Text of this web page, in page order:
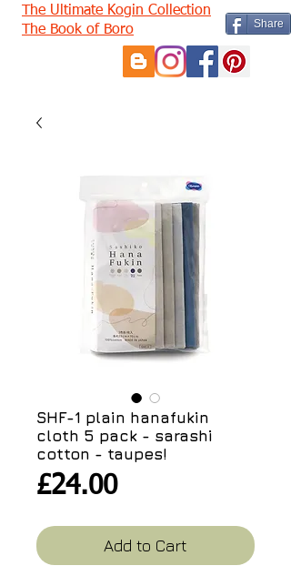
Share
The Ultimate Kogin Collection
The Book of Boro
SHF-1 plain hanafukin
cloth 5 pack - sarashi
cotton - taupes!
£24.00Price
Add to Cart